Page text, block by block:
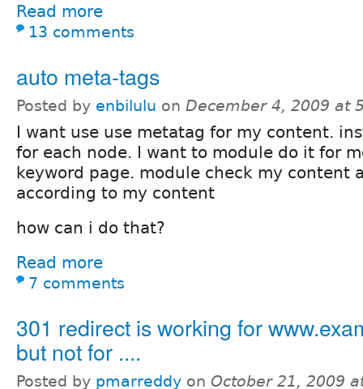
Read more
13 comments
auto meta-tags
Posted by enbilulu on December 4, 2009 at
I want use use metatag for my content.
for each node. I want to module do it for
keyword page. module check my content
according to my content
how can i do that?
Read more
7 comments
301 redirect is working for
but not for ....
Posted by pmarreddy on October 21, 2009